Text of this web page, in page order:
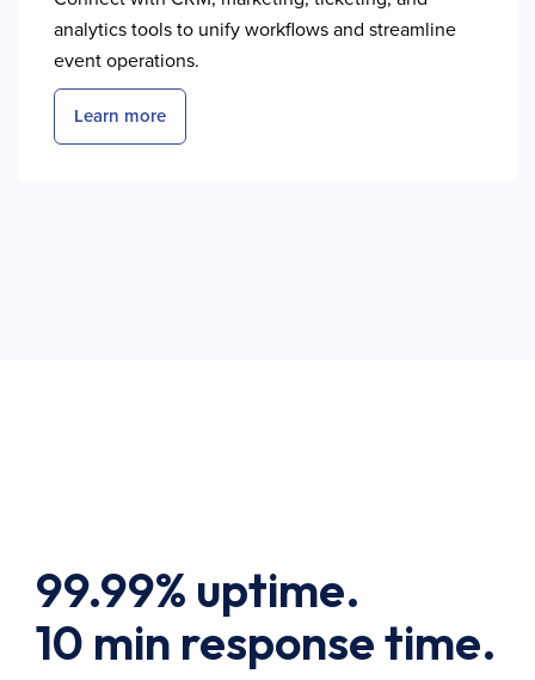
analytics tools to unify workflows and streamline
event operations.
Learn more
99.99% uptime.
10 min response time.